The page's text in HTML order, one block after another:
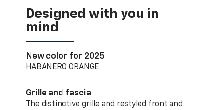
Designed with you in
mind
New color for 2025
HABANERO ORANGE
Grille and fascia
The distinctive grille and restyled front and